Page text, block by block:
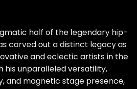
half of the legendary hip-
carved out a distinct legacy as
and eclectic artists in the
his unparalleled versatility,
and magnetic stage presence,